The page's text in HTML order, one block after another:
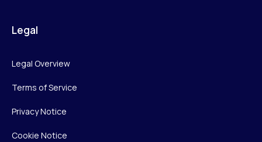
Legal
Legal Overview
Terms of Service
Privacy Notice
Cookie Notice